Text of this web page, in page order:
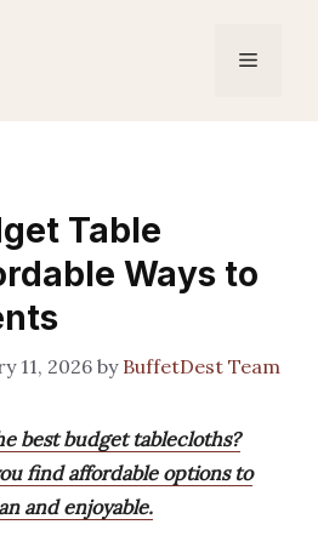
Menu
Table
Ways to
11, 2026 by BuffetDest Team
best budget tablecloths?
find affordable options to
and enjoyable.